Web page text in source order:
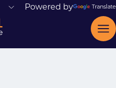
Powered by Translate